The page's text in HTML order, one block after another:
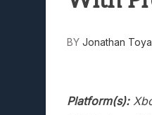
BY Jonathan
Platform(s):